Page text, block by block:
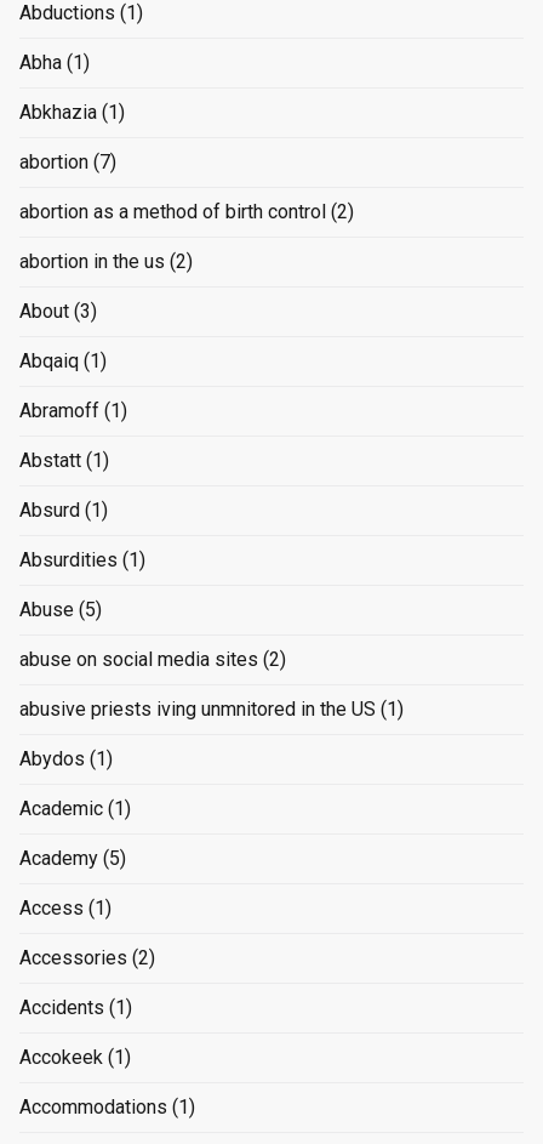
Abductions (1)
Abha (1)
Abkhazia (1)
abortion (7)
abortion as a method of birth control (2)
abortion in the us (2)
About (3)
Abqaiq (1)
Abramoff (1)
Abstatt (1)
Absurd (1)
Absurdities (1)
Abuse (5)
abuse on social media sites (2)
abusive priests iving unmnitored in the US (1)
Abydos (1)
Academic (1)
Academy (5)
Access (1)
Accessories (2)
Accidents (1)
Accokeek (1)
Accommodations (1)